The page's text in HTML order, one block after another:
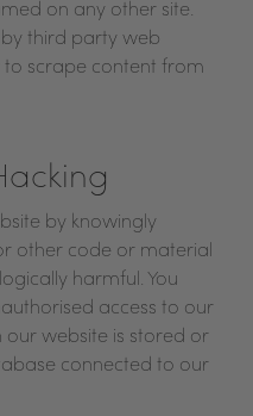
on any other site.
third party web
to scrape content from
by knowingly
other code or material
harmful. You
access to our
our website is stored or
connected to our